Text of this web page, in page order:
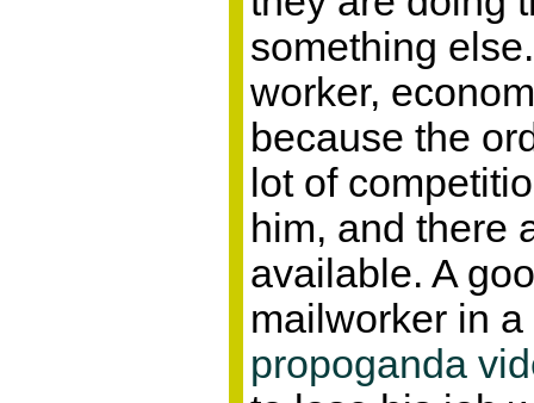
something
worker,
because the
lot of
him, and there
available. A
mailworker in a
propoganda